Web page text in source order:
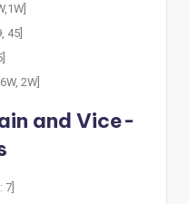
45]
2W]
and Vice-
7]